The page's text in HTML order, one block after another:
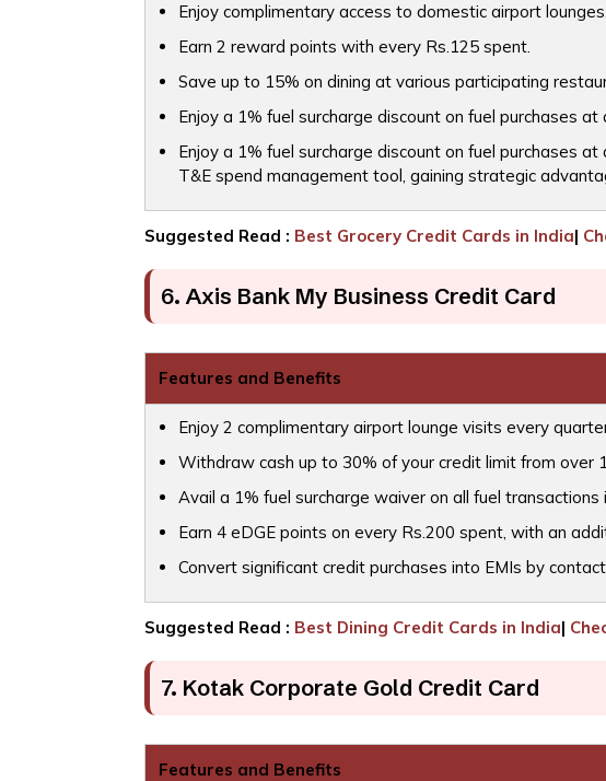
Enjoy complimentary access to domestic airport lounges.
Earn 2 reward points with every Rs.125 spent.
Save up to 15% on dining at various participating
Enjoy a 1% fuel surcharge discount on fuel purchases
Enjoy a 1% fuel surcharge discount on fuel purchases
T&E spend management tool, gaining strategic
Suggested Read : Best Grocery Credit Cards in India|
6. Axis Bank My Business Credit Card
Features and Benefits
Enjoy 2 complimentary airport lounge visits every
Withdraw cash up to 30% of your credit limit from over
Avail a 1% fuel surcharge waiver on all fuel transactions
Earn 4 eDGE points on every Rs.200 spent, with an
Convert significant credit purchases into EMIs by
Suggested Read : Best Dining Credit Cards in India|
7. Kotak Corporate Gold Credit Card
Features and Benefits